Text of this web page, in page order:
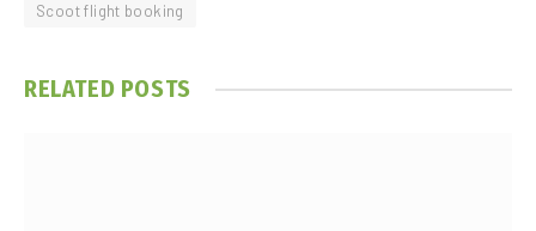
Scoot flight booking
RELATED POSTS